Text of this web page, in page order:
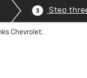
3 Step
Chevrolet.